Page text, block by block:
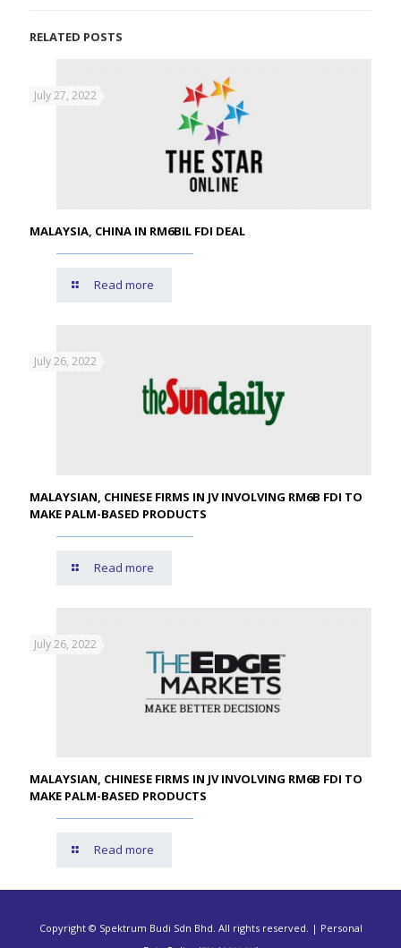
RELATED POSTS
July 27, 2022
MALAYSIA, CHINA IN RM6BIL FDI DEAL
Read more
July 26, 2022
MALAYSIAN, CHINESE FIRMS IN JV INVOLVING RM6B FDI TO
MAKE PALM-BASED PRODUCTS
Read more
July 26, 2022
MALAYSIAN, CHINESE FIRMS IN JV INVOLVING RM6B FDI TO
MAKE PALM-BASED PRODUCTS
Read more
Copyright © Spektrum Budi Sdn Bhd. All rights reserved. | Personal